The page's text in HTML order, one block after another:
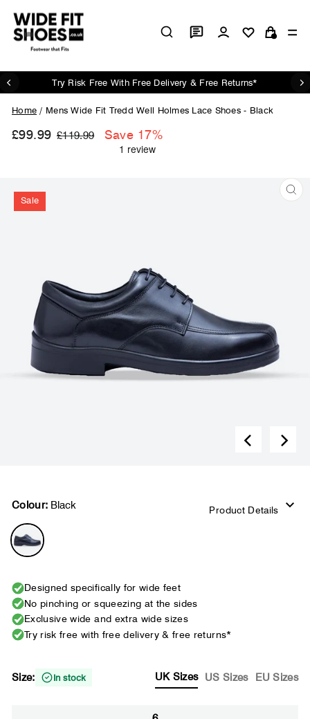
content
Log in Cart
Pause
slideshow
Try Risk Free With Free Delivery & Free Returns*
Home / Mens Wide Fit Tredd Well Holmes Lace Shoes - Black
£99.99 Regular
£119.99
Sale
price
Save 17%
Sale
Colour: Black Product Details
Size: In stock UK Sizes US Sizes EU Sizes
Designed specifically for wide feet
No pinching or squeezing at the sides
Exclusive wide and extra wide sizes
Try risk free with free delivery & free returns*